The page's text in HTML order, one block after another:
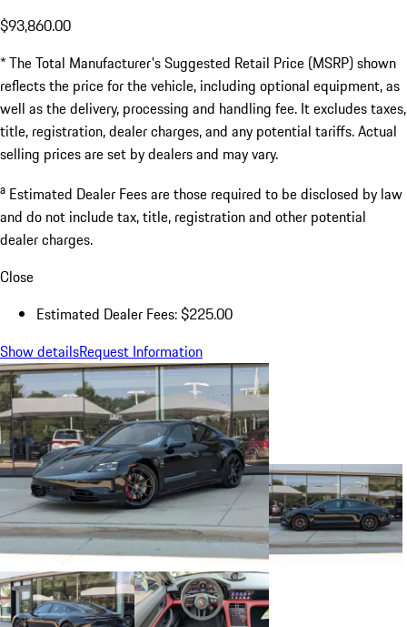
$93,860.00
* The Total Manufacturer's Suggested Retail Price (MSRP) shown
reflects the price for the vehicle, including optional equipment, as
well as the delivery, processing and handling fee. It excludes taxes,
title, registration, dealer charges, and any potential tariffs. Actual
selling prices are set by dealers and may vary.
a Estimated Dealer Fees are those required to be disclosed by law
and do not include tax, title, registration and other potential
dealer charges.
Close
Estimated Dealer Fees: $225.00
Show detailsRequest Information